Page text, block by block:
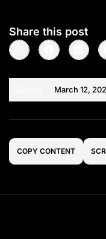
Share this post
March 12,
COPY CONTENT